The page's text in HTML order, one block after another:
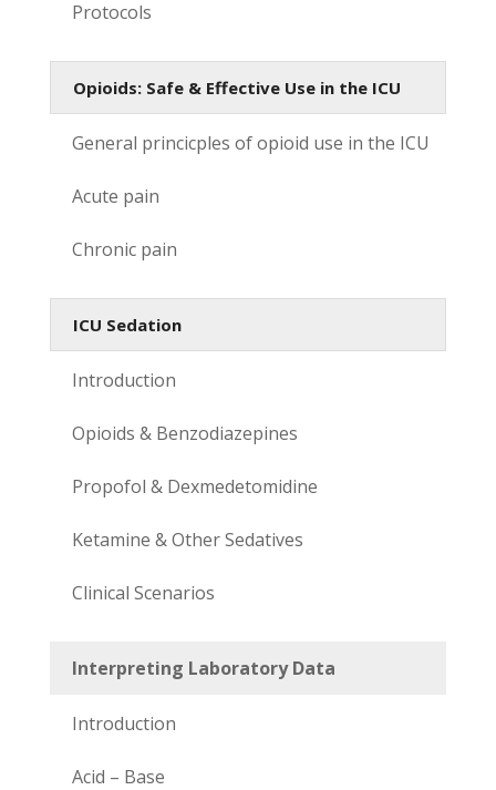
Protocols
Opioids: Safe & Effective Use in the ICU
General princicples of opioid use in the ICU
Acute pain
Chronic pain
ICU Sedation
Introduction
Opioids & Benzodiazepines
Propofol & Dexmedetomidine
Ketamine & Other Sedatives
Clinical Scenarios
Interpreting Laboratory Data
Introduction
Acid – Base